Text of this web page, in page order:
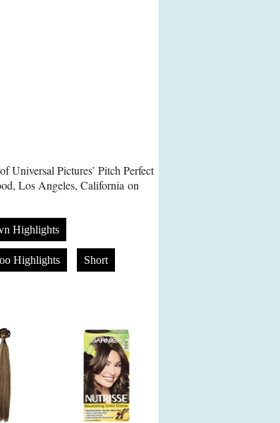
Universal Pictures’ Pitch Perfect
Los Angeles, California on
Highlights
Highlights Short